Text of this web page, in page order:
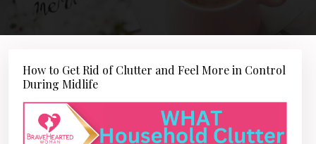
How to Get Rid of Clutter and Feel More in Control
During Midlife